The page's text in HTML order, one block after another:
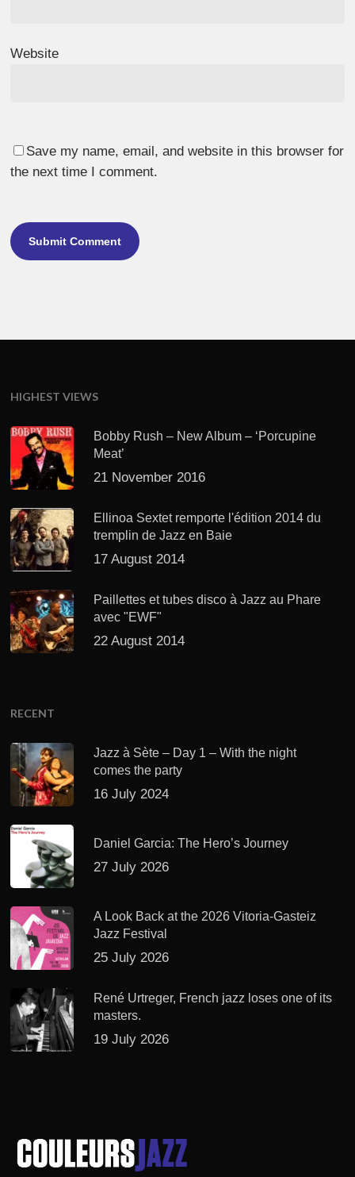
Website
Save my name, email, and website in this browser for
the next time I comment.
HIGHEST VIEWS
Bobby Rush – New Album – ‘Porcupine
Meat’
21 November 2016
Ellinoa Sextet remporte l'édition 2014 du
tremplin de Jazz en Baie
17 August 2014
Paillettes et tubes disco à Jazz au Phare
avec "EWF"
22 August 2014
RECENT
Jazz à Sète – Day 1 – With the night
comes the party
16 July 2024
Daniel Garcia: The Hero’s Journey
27 July 2026
A Look Back at the 2026 Vitoria-Gasteiz
Jazz Festival
25 July 2026
René Urtreger, French jazz loses one of its
masters.
19 July 2026